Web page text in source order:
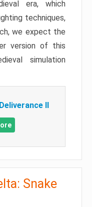
era, which
techniques,
we expect the
version of this
simulation
II
Snake